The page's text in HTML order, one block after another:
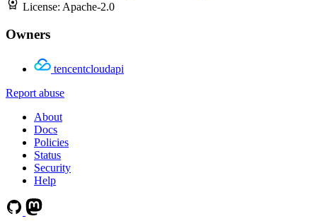
License: Apache-2.0
Owners
tencentcloudapi
Report abuse
About
Docs
Policies
Status
Security
Help